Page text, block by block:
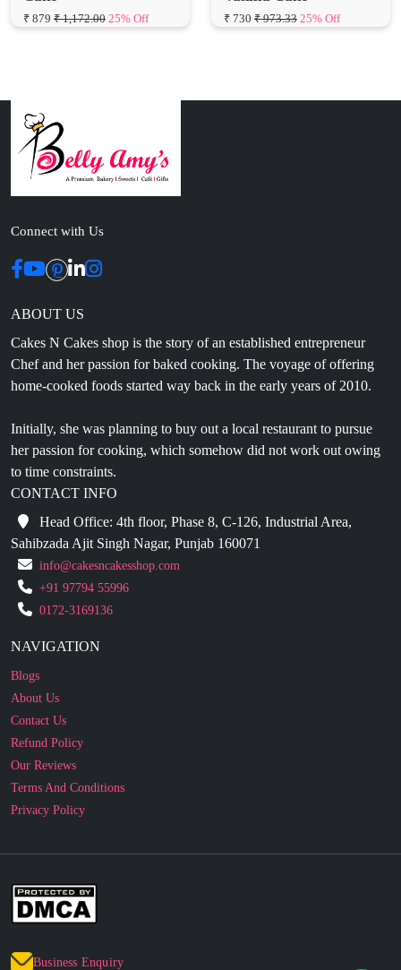
Connect with Us
ABOUT US
Chef and her passion for baked cooking. The voyage of offering
home-cooked foods started way back in the early years of 2010.
Initially, she was planning to buy out a local restaurant to pursue
to time constraints.
CONTACT INFO
Head Office: 4th floor, Phase 8, C-126, Industrial Area,
Sahibzada Ajit Singh Nagar, Punjab 160071
info@cakesncakesshop.com
+91 97794 55996
0172-3169136
NAVIGATION
About Us
Contact Us
Refund Policy
Our Reviews
Terms And Conditions
Privacy Policy
Business Enquiry
© 2010 - 2026 cakesncakesshop.com